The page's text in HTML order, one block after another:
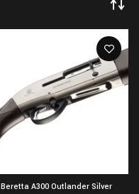
Beretta A300 Outlander Silver